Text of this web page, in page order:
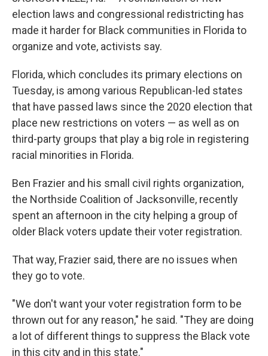
election laws and congressional redistricting has
made it harder for Black communities in Florida to
organize and vote, activists say.
Florida, which concludes its primary elections on
Tuesday, is among various Republican-led states
that have passed laws since the 2020 election that
place new restrictions on voters — as well as on
third-party groups that play a big role in registering
racial minorities in Florida.
Ben Frazier and his small civil rights organization,
the Northside Coalition of Jacksonville, recently
spent an afternoon in the city helping a group of
older Black voters update their voter registration.
That way, Frazier said, there are no issues when
they go to vote.
"We don't want your voter registration form to be
thrown out for any reason," he said. "They are doing
a lot of different things to suppress the Black vote
in this city and in this state."